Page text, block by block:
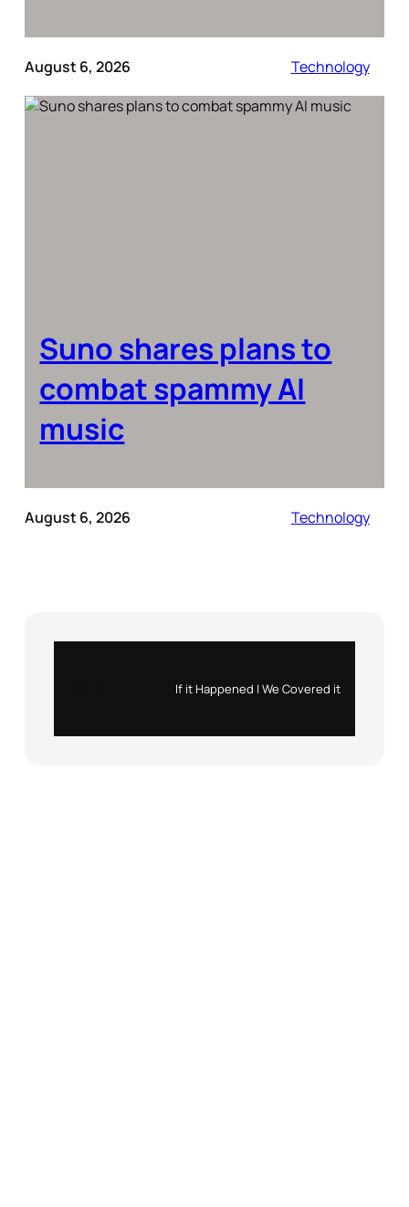
August 6, 2026 Technology
Suno shares plans to
combat spammy AI
music
August 6, 2026 Technology
If it Happened | We Covered it